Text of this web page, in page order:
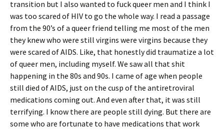
transition but I also wanted to fuck queer men and I think I
was too scared of HIV to go the whole way. I read a passage
from the 90’s of a queer friend telling me most of the men
they knew who were still virgins were virgins because they
were scared of AIDS. Like, that honestly did traumatize a lot
of queer men, including myself. We saw all that shit
happening in the 80s and 90s. I came of age when people
still died of AIDS, just on the cusp of the antiretroviral
medications coming out. And even after that, it was still
terrifying. I know there are people still dying. But there are
some who are fortunate to have medications that work